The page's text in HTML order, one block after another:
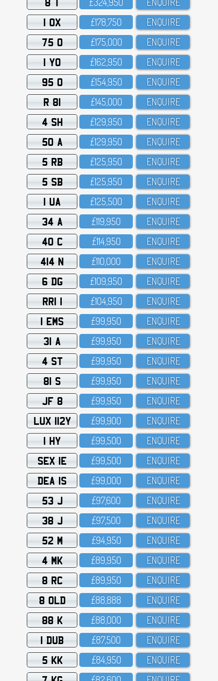
1 OX £178,75O ENQUIRE
75 O £175,OOO ENQUIRE
1 YO £162,95O ENQUIRE
95 O £154,95O ENQUIRE
R 81 £145,OOO ENQUIRE
4 SH £129,95O ENQUIRE
50 A £129,95O ENQUIRE
5 RB £125,95O ENQUIRE
5 SB £125,95O ENQUIRE
1 UA £125,5OO ENQUIRE
34 A £119,95O ENQUIRE
40 C £114,95O ENQUIRE
414 N £11O,OOO ENQUIRE
6 DG £1O9,95O ENQUIRE
RRI 1 £1O4,95O ENQUIRE
1 EMS £99,95O ENQUIRE
31 A £99,95O ENQUIRE
4 ST £99,95O ENQUIRE
81 S £99,95O ENQUIRE
JF 8 £99,95O ENQUIRE
LUX 112Y £99,9OO ENQUIRE
1 HY £99,5OO ENQUIRE
SEX 1E £99,5OO ENQUIRE
DEA 1S £99,OOO ENQUIRE
53 J £97,6OO ENQUIRE
38 J £97,5OO ENQUIRE
52 M £94,95O ENQUIRE
4 MK £89,95O ENQUIRE
8 RC £89,95O ENQUIRE
8 OLD £88,888 ENQUIRE
88 K £88,OOO ENQUIRE
1 DUB £87,5OO ENQUIRE
5 KK £84,95O ENQUIRE